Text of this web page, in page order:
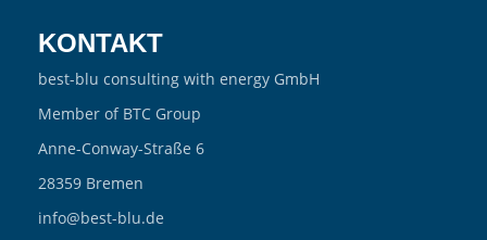
KONTAKT
best-blu consulting with energy GmbH
Member of BTC Group
Anne-Conway-Straße 6
28359 Bremen
info@best-blu.de